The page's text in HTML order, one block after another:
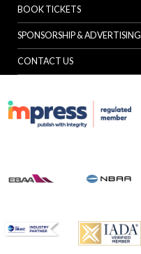
BOOK TICKETS
SPONSORSHIP & ADVERTISING
CONTACT US